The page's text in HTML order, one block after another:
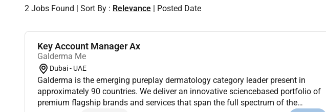
2 Jobs Found Sort By : Relevance Posted Date
Key Account Manager Ax
Galderma Me
Dubai - UAE
Galderma is the emerging pureplay dermatology category leader present in
approximately 90 countries. We deliver an innovative sciencebased portfolio of
premium flagship brands and services that span the full spectrum of the